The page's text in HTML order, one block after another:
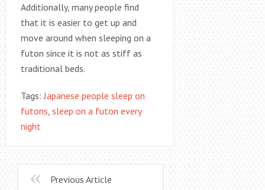
Additionally, many people find
that it is easier to get up and
move around when sleeping on a
futon since it is not as stiff as
traditional beds.
Tags: Japanese people sleep on
futons sleep on a futon every
night
Previous Article